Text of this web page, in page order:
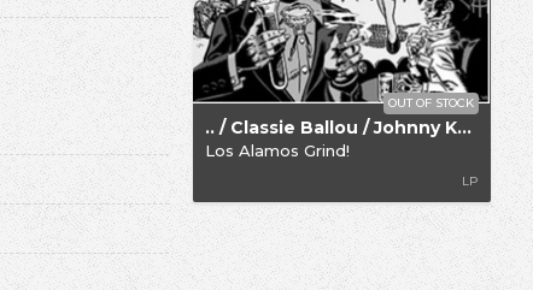
.. / Classie Ballou / Johnny Knight
Los Alamos Grind!
LP
OUT OF STOCK